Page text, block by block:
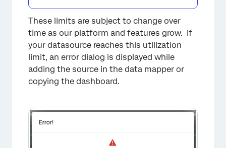
These limits are subject to change over
time as our platform and features grow. If
your datasource reaches this utilization
limit, an error dialog is displayed while
adding the source in the data mapper or
copying the dashboard.